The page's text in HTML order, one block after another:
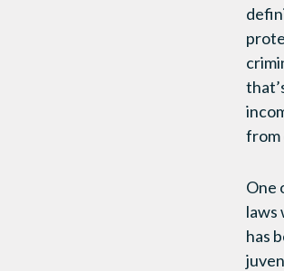
from
One
laws
has